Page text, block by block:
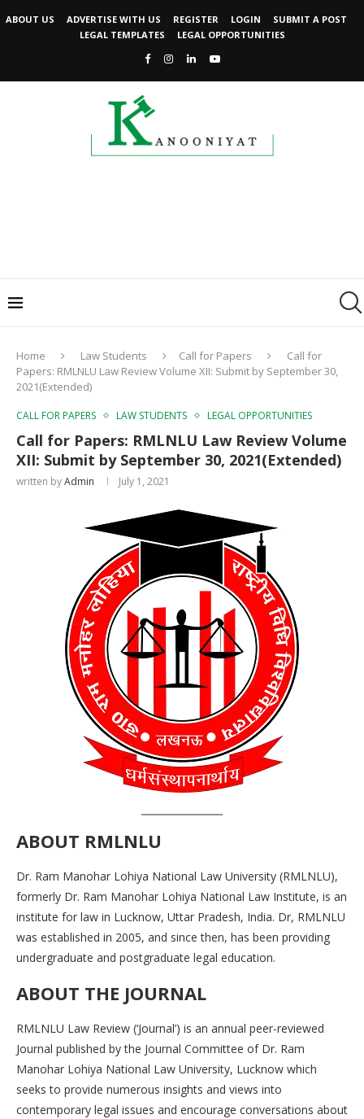
ABOUT US ADVERTISE WITH US REGISTER LOGIN
SUBMIT A POST
LEGAL TEMPLATES
LEGAL OPPORTUNITIES
Home Law Students Call for Papers
Call for
Papers: RMLNLU Law Review Volume XII: Submit by September 30,
2021(Extended)
CALL FOR PAPERS LAW STUDENTS LEGAL OPPORTUNITIES
Call for Papers: RMLNLU Law Review Volume
XII: Submit by September 30, 2021(Extended)
written byAdmin July 1, 2021
ABOUT RMLNLU
Dr. Ram Manohar Lohiya National Law University (RMLNLU),
formerly Dr. Ram Manohar Lohiya National Law Institute, is an
institute for law in Lucknow, Uttar Pradesh, India. Dr, RMLNLU
was established in 2005, and since then, has been providing
undergraduate and postgraduate legal education.
ABOUT THE JOURNAL
RMLNLU Law Review (‘Journal’) is an annual peer-reviewed
Journal published by the Journal Committee of Dr. Ram
Manohar Lohiya National Law University, Lucknow which
seeks to provide numerous insights and views into
contemporary legal issues and encourage conversations about